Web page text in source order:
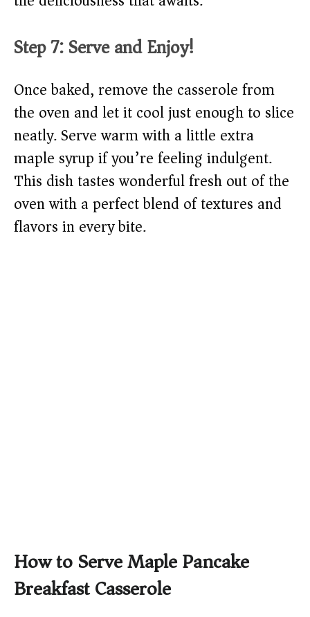
Step 7: Serve and Enjoy!
Once baked, remove the casserole from
the oven and let it cool just enough to slice
neatly. Serve warm with a little extra
maple syrup if you’re feeling indulgent.
This dish tastes wonderful fresh out of the
oven with a perfect blend of textures and
flavors in every bite.
How to Serve Maple Pancake
Breakfast Casserole